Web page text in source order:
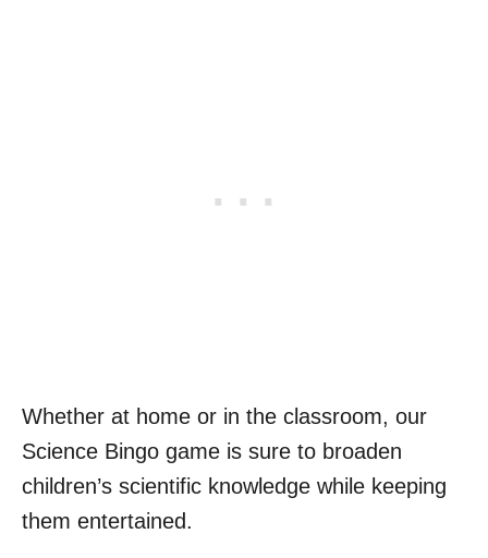
Whether at home or in the classroom, our
Science Bingo game is sure to broaden
children’s scientific knowledge while keeping
them entertained.